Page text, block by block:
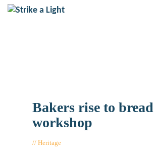
Bakers rise to bread
workshop
Heritage